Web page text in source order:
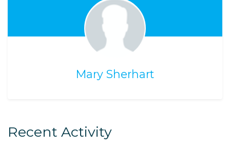
Mary Sherhart
Recent Activity